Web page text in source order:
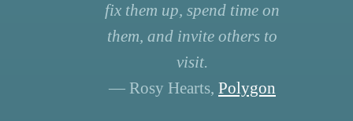
fix them up, spend time on
them, and invite others to
visit.
— Rosy Hearts, Polygon